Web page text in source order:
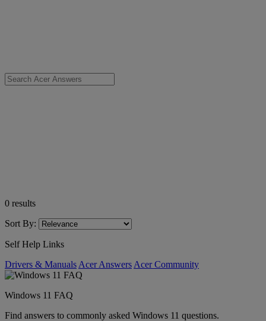
0 results
Sort By:
Self Help Links
Drivers & Manuals Acer Answers Acer Community
Windows 11 FAQ
Find answers to commonly asked Windows 11 questions.